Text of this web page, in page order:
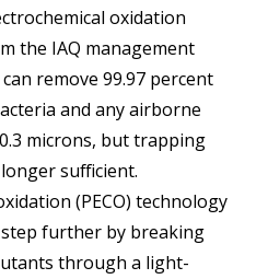
oxidation
the IAQ management
remove 99.97 percent
and any airborne
microns, but trapping
sufficient.
(PECO) technology
further by breaking
through a light-